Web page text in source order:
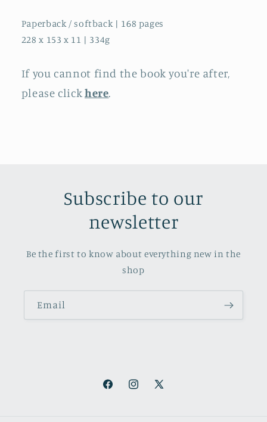
Paperback / softback | 168 pages
228 x 153 x 11 | 334g
If you cannot find the book you're after,
please clickhere.
Subscribe to our
newsletter
Be the first to know about everything new in the
shop
Email
FacebookInstagram
X